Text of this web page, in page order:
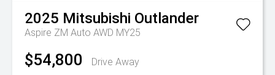
2025 Mitsubishi Outlander
Aspire ZM Auto AWD MY25
$54,800 Drive Away